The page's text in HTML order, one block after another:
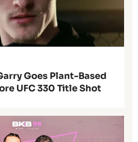
Goes Plant-Based
UFC 330 Title Shot